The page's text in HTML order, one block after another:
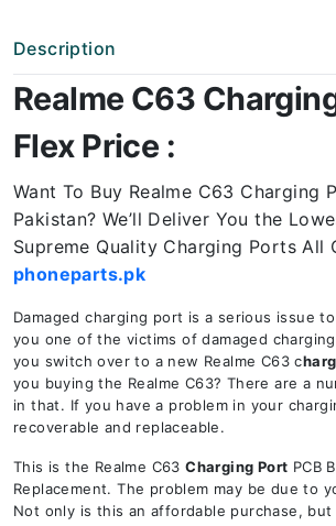
Description
Realme C63
Flex Price :
Want To Buy Realme C63 Charging
Pakistan? We’ll Deliver You the
Supreme Quality Charging Ports All
phoneparts.pk
Damaged charging port is a serious issue
you one of the victims of damaged
you switch over to a new Realme C63 c
you buying the Realme C63? There are a
in that. If you have a problem in your
recoverable and replaceable.
This is the Realme C63Charging Port PCB
Replacement. The problem may be due to
Not only is this an affordable purchase,